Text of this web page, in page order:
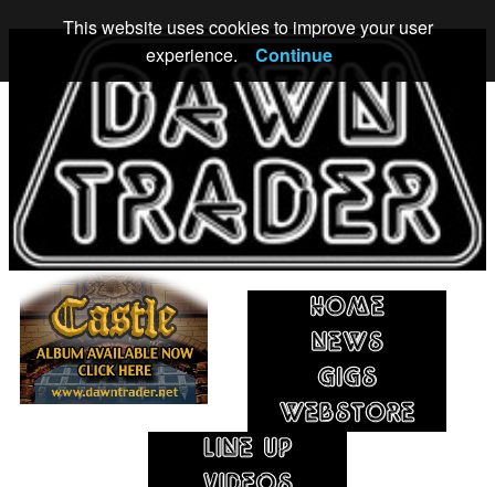
This website uses cookies to improve your user
experience.
Continue